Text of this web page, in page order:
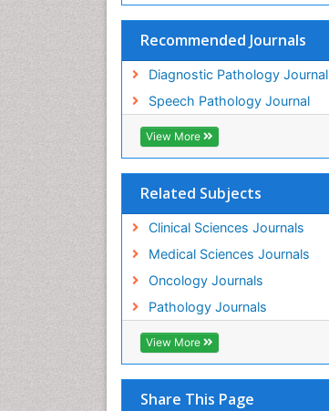
Recommended Journals
Diagnostic Pathology Journal
Speech Pathology Journal
View More
Related Subjects
Clinical Sciences Journals
Medical Sciences Journals
Oncology Journals
Pathology Journals
View More
Share This Page